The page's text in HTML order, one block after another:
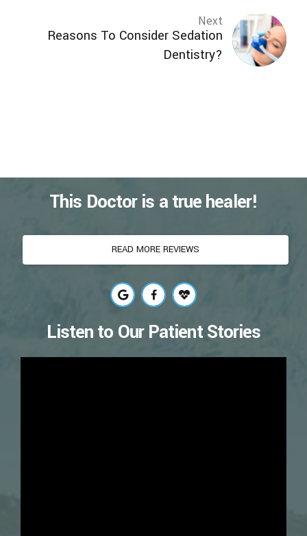
Next
Reasons To Consider Sedation
Dentistry?
This Doctor is a true healer!
READ MORE REVIEWS
Listen to Our Patient Stories